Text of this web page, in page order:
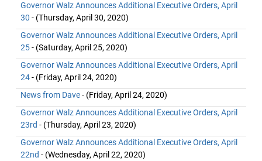
Governor Walz Announces Additional Executive Orders, April
30 - (Thursday, April 30, 2020)
Governor Walz Announces Additional Executive Orders, April
25- (Saturday, April 25, 2020)
Governor Walz Announces Additional Executive Orders, April
24- (Friday, April 24, 2020)
News from Dave- (Friday, April 24, 2020)
Governor Walz Announces Additional Executive Orders, April
23rd - (Thursday, April 23, 2020)
Governor Walz Announces Additional Executive Orders, April
22nd - (Wednesday, April 22, 2020)